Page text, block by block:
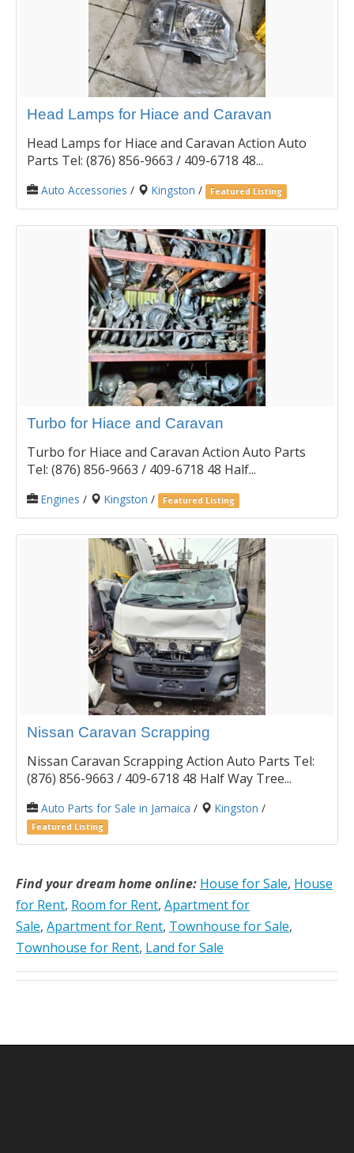
Head Lamps for Hiace and Caravan
Head Lamps for Hiace and Caravan Action Auto
Parts Tel: (876) 856-9663 / 409-6718 48...
Auto Accessories / Kingston / Featured Listing
Turbo for Hiace and Caravan
Turbo for Hiace and Caravan Action Auto Parts
Tel: (876) 856-9663 / 409-6718 48 Half...
Engines / Kingston / Featured Listing
Nissan Caravan Scrapping
Nissan Caravan Scrapping Action Auto Parts Tel:
(876) 856-9663 / 409-6718 48 Half Way Tree...
Auto Parts for Sale in Jamaica / Kingston /
Featured Listing
Find your dream home online: House for Sale, House
for Rent, Room for Rent, Apartment for
Sale, Apartment for Rent, Townhouse for Sale,
Townhouse for Rent, Land for Sale